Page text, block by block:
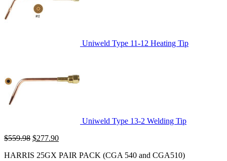
Uniweld Type 11-12 Heating Tip
Uniweld Type 13-2 Welding Tip
$559.98 Original
was:
$277.90Current
is:
HARRIS 25GX PAIR PACK (CGA 540 and CGA510)